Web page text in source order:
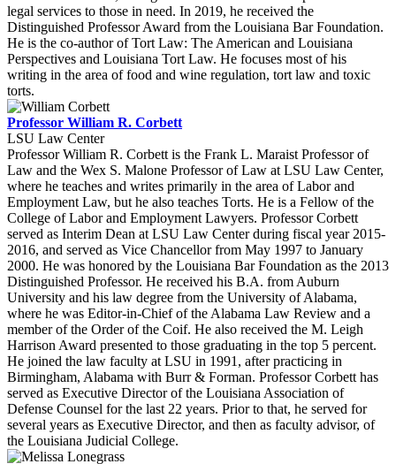
legal services to those in need. In 2019, he received the
Distinguished Professor Award from the Louisiana Bar Foundation.
He is the co-author of Tort Law: The American and Louisiana
Perspectives and Louisiana Tort Law. He focuses most of his
writing in the area of food and wine regulation, tort law and toxic
torts.
Professor William R. Corbett
LSU Law Center
Professor William R. Corbett is the Frank L. Maraist Professor of
Law and the Wex S. Malone Professor of Law at LSU Law Center,
where he teaches and writes primarily in the area of Labor and
Employment Law, but he also teaches Torts. He is a Fellow of the
College of Labor and Employment Lawyers. Professor Corbett
served as Interim Dean at LSU Law Center during fiscal year 2015-
2016, and served as Vice Chancellor from May 1997 to January
2000. He was honored by the Louisiana Bar Foundation as the 2013
Distinguished Professor. He received his B.A. from Auburn
University and his law degree from the University of Alabama,
where he was Editor-in-Chief of the Alabama Law Review and a
member of the Order of the Coif. He also received the M. Leigh
Harrison Award presented to those graduating in the top 5 percent.
He joined the law faculty at LSU in 1991, after practicing in
Birmingham, Alabama with Burr & Forman. Professor Corbett has
served as Executive Director of the Louisiana Association of
Defense Counsel for the last 22 years. Prior to that, he served for
several years as Executive Director, and then as faculty advisor, of
the Louisiana Judicial College.